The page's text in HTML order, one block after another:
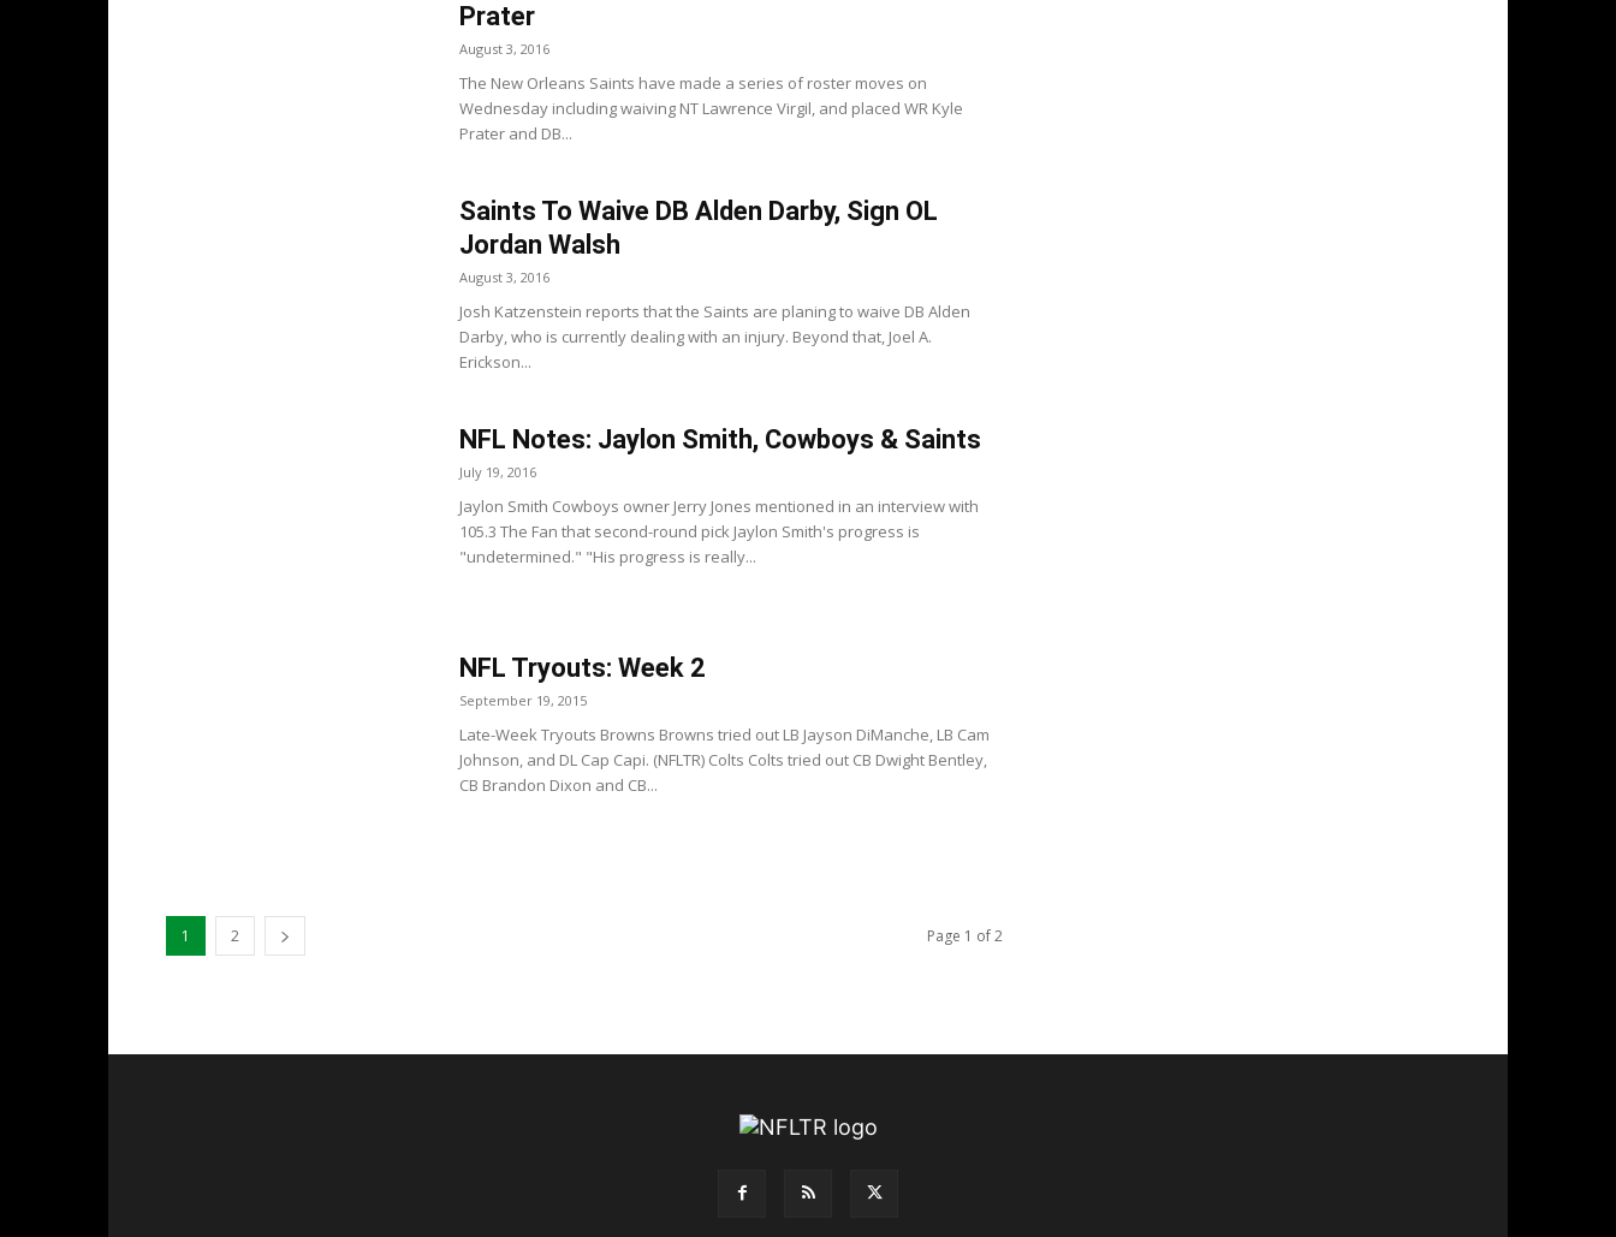
Prater
August 3, 2016
The New Orleans Saints have made a series of roster moves on
Wednesday including waiving NT Lawrence Virgil, and placed WR Kyle
Prater and DB...
Saints To Waive DB Alden Darby, Sign OL
Jordan Walsh
August 3, 2016
Josh Katzenstein reports that the Saints are planing to waive DB Alden
Darby, who is currently dealing with an injury. Beyond that, Joel A.
Erickson...
NFL Notes: Jaylon Smith, Cowboys & Saints
July 19, 2016
Jaylon Smith Cowboys owner Jerry Jones mentioned in an interview with
105.3 The Fan that second-round pick Jaylon Smith's progress is
"undetermined." "His progress is really...
NFL Tryouts: Week 2
September 19, 2015
Late-Week Tryouts Browns Browns tried out LB Jayson DiManche, LB Cam
Johnson, and DL Cap Capi. (NFLTR) Colts Colts tried out CB Dwight Bentley,
CB Brandon Dixon and CB...
1 2 Page 1 of 2